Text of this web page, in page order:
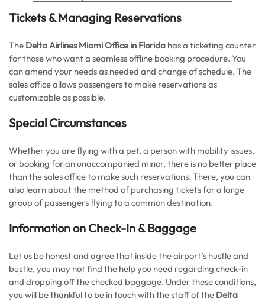
Tickets & Managing Reservations
The Delta Airlines Miami Office in Florida has a ticketing counter
for those who want a seamless offline booking procedure. You
can amend your needs as needed and change of schedule. The
sales office allows passengers to make reservations as
customizable as possible.
Special Circumstances
Whether you are flying with a pet, a person with mobility issues,
or booking for an unaccompanied minor, there is no better place
than the sales office to make such reservations. There, you can
also learn about the method of purchasing tickets for a large
group of passengers flying to a common destination.
Information on Check-In & Baggage
Let us be honest and agree that inside the airport’s hustle and
bustle, you may not find the help you need regarding check-in
and dropping off the checked baggage. Under these conditions,
you will be thankful to be in touch with the staff of the Delta